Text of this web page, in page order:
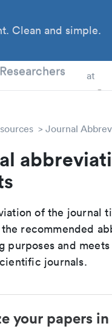
Clean and simple.
Researchers at
Journal
of the journal
recommended
purposes and
journals.
your papers